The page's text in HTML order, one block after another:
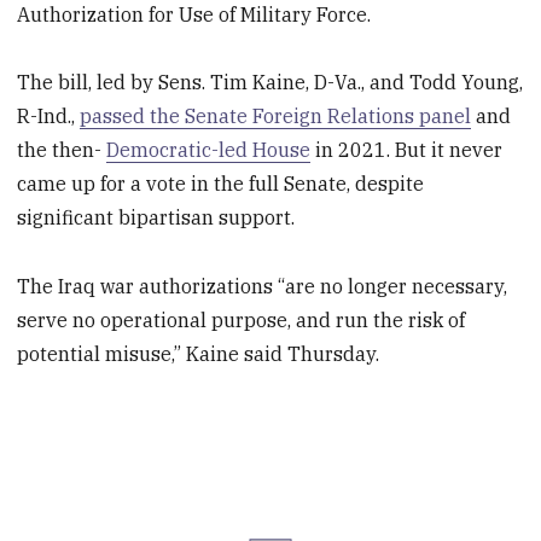
Authorization for Use of Military Force.
The bill, led by Sens. Tim Kaine, D-Va., and Todd Young,
R-Ind.,passed the Senate Foreign Relations panel and
the then-Democratic-led House in 2021. But it never
came up for a vote in the full Senate, despite
significant bipartisan support.
The Iraq war authorizations “are no longer necessary,
serve no operational purpose, and run the risk of
potential misuse,” Kaine said Thursday.